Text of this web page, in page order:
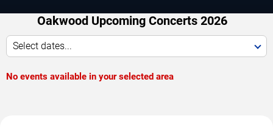
Oakwood Upcoming Concerts 2026
Select dates...
No events available in your selected area